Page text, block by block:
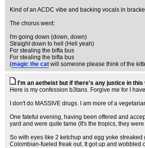
Kind of an ACDC vibe and backing vocals in
The chorus went:
I'm going down (down, down)
Straight down to hell (Hell yeah)
For stealing the bifta bus
For stealing the bifta bus
(magic the cat will someone please think of the
I'm an aetheist but if there's any justice in
Here is my confession b3tans. Forgive me for I
I don't do MASSIVE drugs. I am more of a
One fateful evening, having been offered and
yard and were quite tame (It's the tropics, they
So with eyes like 2 ketchup and egg yoke
Colombian-fueled freak out. It got up and wobbled